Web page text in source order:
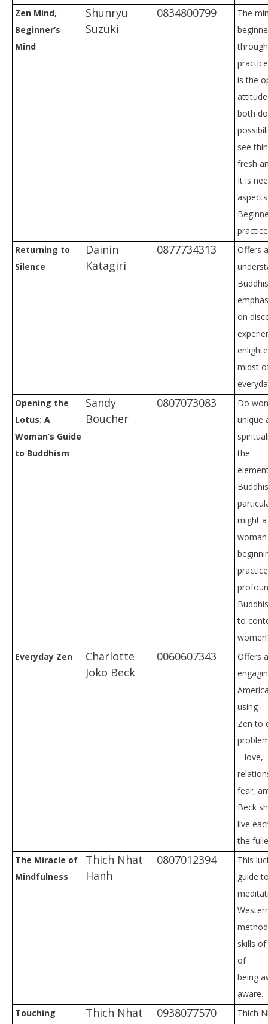
Zen Mind,
Beginner’s
Mind
Shunryu
Suzuki
0834800799
The
is the
both
see
fresh
It is
Returning to
Silence
Dainin
Katagiri
0877734313
Offers
on
midst
Opening the
Lotus: A
Woman’s Guide
to Buddhism
Sandy
Boucher
0807073083
Do
unique
the
might
to
Everyday Zen
Charlotte
Joko Beck
0060607343
Offers
using
Zen to
– love,
fear,
Beck
live
the
The Miracle of
Mindfulness
Thich Nhat
Hanh
0807012394
This
guide
skills
of
being
aware.
Touching
Thich Nhat
0938077570 Thich